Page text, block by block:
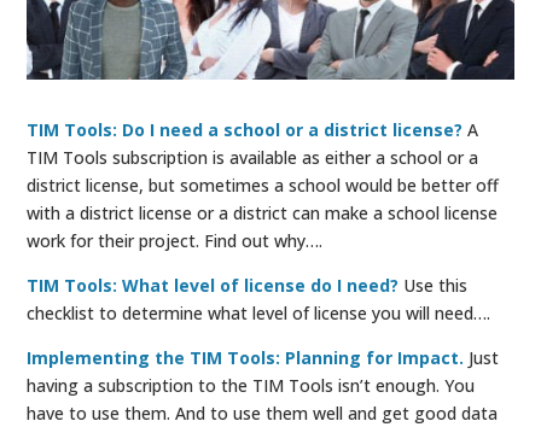
TIM Tools: Do I need a school or a district license? A
TIM Tools subscription is available as either a school or a
district license, but sometimes a school would be better off
with a district license or a district can make a school license
work for their project. Find out why….
TIM Tools: What level of license do I need? Use this
checklist to determine what level of license you will need….
Implementing the TIM Tools: Planning for Impact. Just
having a subscription to the TIM Tools isn’t enough. You
have to use them. And to use them well and get good data